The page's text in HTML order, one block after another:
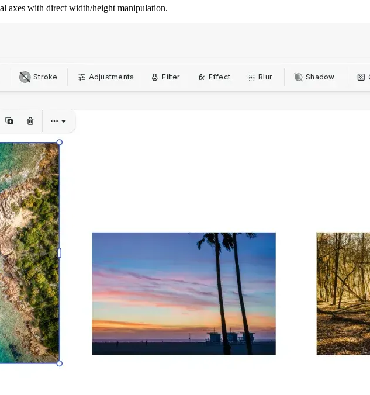
axes with direct width/height manipulation.